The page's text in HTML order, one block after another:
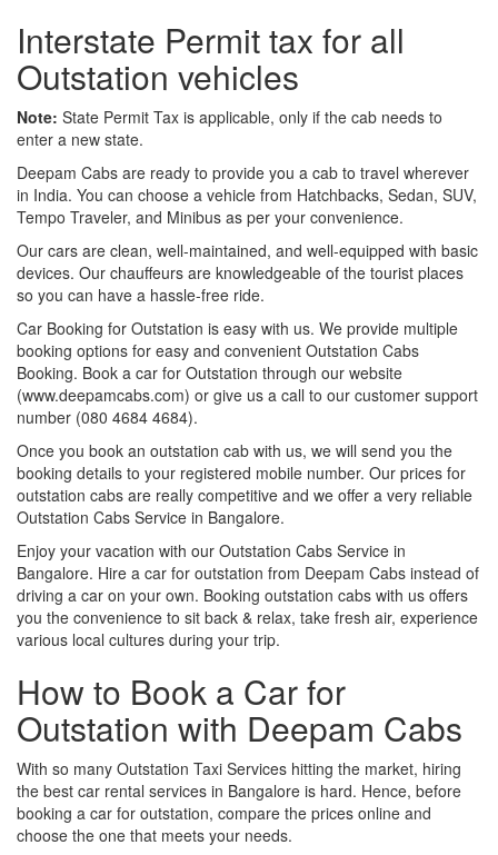
Interstate Permit tax for all
Outstation vehicles
Note: State Permit Tax is applicable, only if the cab needs to
enter a new state.
Deepam Cabs are ready to provide you a cab to travel wherever
in India. You can choose a vehicle from Hatchbacks, Sedan, SUV,
Tempo Traveler, and Minibus as per your convenience.
Our cars are clean, well-maintained, and well-equipped with basic
devices. Our chauffeurs are knowledgeable of the tourist places
so you can have a hassle-free ride.
Car Booking for Outstation is easy with us. We provide multiple
booking options for easy and convenient Outstation Cabs
Booking. Book a car for Outstation through our website
(www.deepamcabs.com) or give us a call to our customer support
number (080 4684 4684).
Once you book an outstation cab with us, we will send you the
booking details to your registered mobile number. Our prices for
outstation cabs are really competitive and we offer a very reliable
Outstation Cabs Service in Bangalore.
Enjoy your vacation with our Outstation Cabs Service in
Bangalore. Hire a car for outstation from Deepam Cabs instead of
driving a car on your own. Booking outstation cabs with us offers
you the convenience to sit back & relax, take fresh air, experience
various local cultures during your trip.
How to Book a Car for
Outstation with Deepam Cabs
With so many Outstation Taxi Services hitting the market, hiring
the best car rental services in Bangalore is hard. Hence, before
booking a car for outstation, compare the prices online and
choose the one that meets your needs.